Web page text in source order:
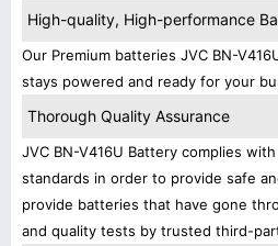
High-quality, High-performance
Our Premium batteries JVC BN-
stays powered and ready for your
Thorough Quality Assurance
JVC BN-V416U Battery complies
standards in order to provide safe
provide batteries that have gone
and quality tests by trusted third-